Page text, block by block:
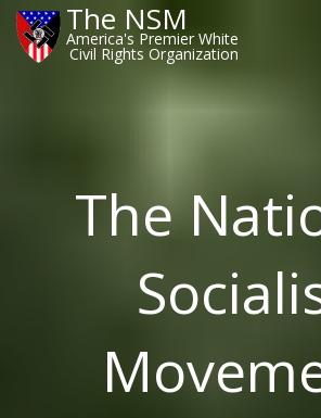
The NSM
America's Premier White
Civil Rights Organization
The